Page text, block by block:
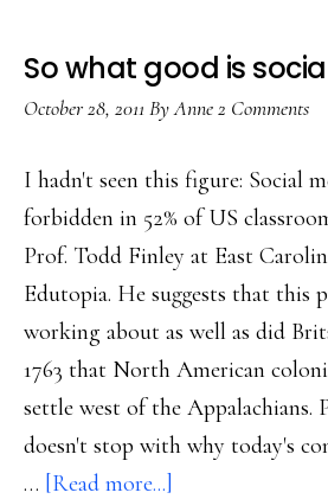
So what good is
October 28, 2011 ByAnne2 Comments
I hadn't seen this figure: Social
forbidden in 52% of US
Prof. Todd Finley at East
Edutopia. He suggests that this
working about as well as did
1763 that North American
settle west of the Appalachians.
doesn't stop with why today's
… [Read more...]